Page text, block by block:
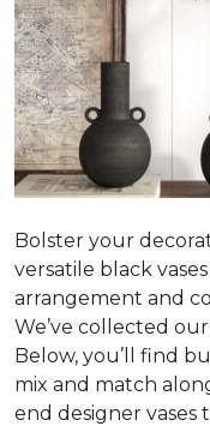
Bolster your
versatile black
arrangement and
We’ve collected
Below, you’ll find
mix and match
end designer vases